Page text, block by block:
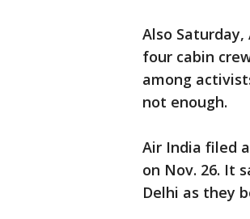
Also
four cabin
among
not enough.
Air India filed
on Nov. 26. It
Delhi as they